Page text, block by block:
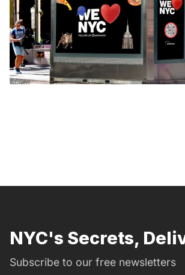
NYC's Secrets,
Subscribe to our free newsletters